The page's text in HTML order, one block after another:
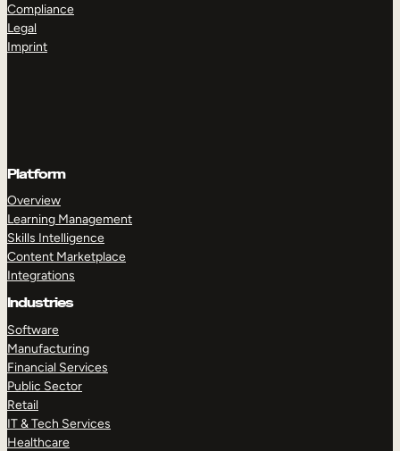
Compliance
Legal
Imprint
Platform
Overview
Learning Management
Skills Intelligence
Content Marketplace
Integrations
Industries
Software
Manufacturing
Financial Services
Public Sector
Retail
IT & Tech Services
Healthcare